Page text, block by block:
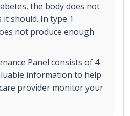
the body does not
it should. In type 1
not produce enough
Panel consists of 4
information to help
provider monitor your